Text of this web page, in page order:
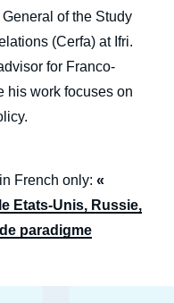
of the Study
(Cerfa) at Ifri.
for Franco-
his work focuses on
French only: «
Etats-Unis, Russie,
paradigme